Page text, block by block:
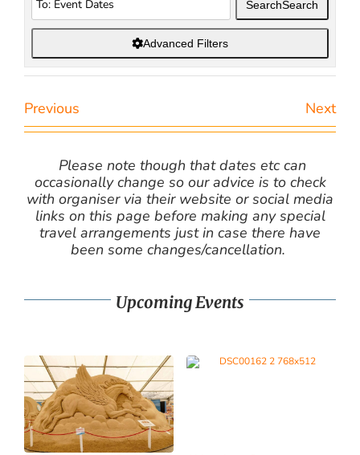
SearchSearch
Advanced Filters
Previous Next
Please note though that dates etc can
occasionally change so our advice is to check
with organiser via their website or social media
links on this page before making any special
travel arrangements just in case there have
been some changes/cancellation.
Upcoming Events